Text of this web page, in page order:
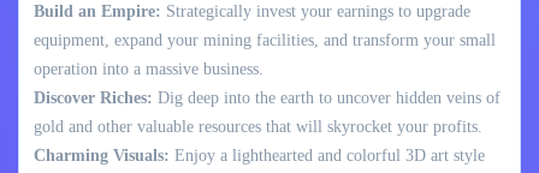
Build an Empire: Strategically invest your earnings to upgrade
equipment, expand your mining facilities, and transform your small
operation into a massive business.
Discover Riches: Dig deep into the earth to uncover hidden veins of
gold and other valuable resources that will skyrocket your profits.
Charming Visuals: Enjoy a lighthearted and colorful 3D art style